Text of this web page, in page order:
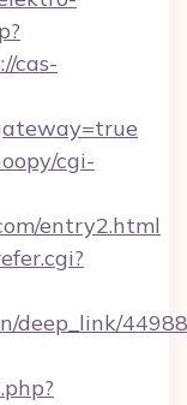
cas-
cgi-
entry2.html
deep_link/